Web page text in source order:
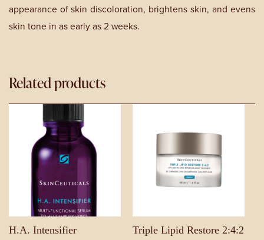
appearance of skin discoloration, brightens skin, and evens
skin tone in as early as 2 weeks.
Related products
H.A. Intensifier
Triple Lipid Restore 2:4:2